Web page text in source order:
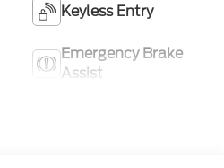
Keyless Entry
Emergency Brake
Assist